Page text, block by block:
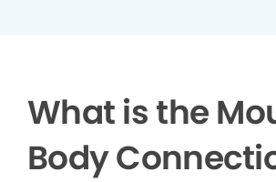
What is the
Body